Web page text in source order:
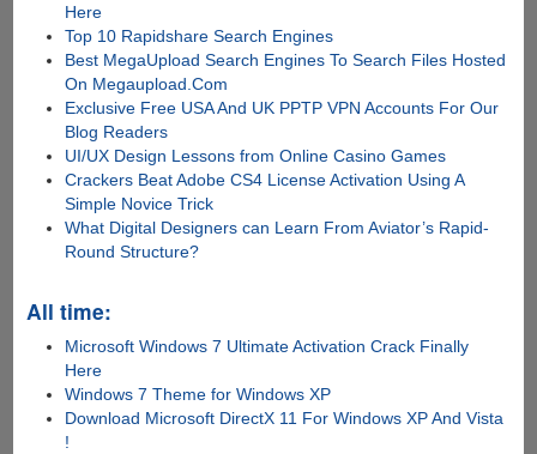
Here
Top 10 Rapidshare Search Engines
Best MegaUpload Search Engines To Search Files Hosted
On Megaupload.Com
Exclusive Free USA And UK PPTP VPN Accounts For Our
Blog Readers
UI/UX Design Lessons from Online Casino Games
Crackers Beat Adobe CS4 License Activation Using A
Simple Novice Trick
What Digital Designers can Learn From Aviator’s Rapid-
Round Structure?
All time:
Microsoft Windows 7 Ultimate Activation Crack Finally
Here
Windows 7 Theme for Windows XP
Download Microsoft DirectX 11 For Windows XP And Vista
!